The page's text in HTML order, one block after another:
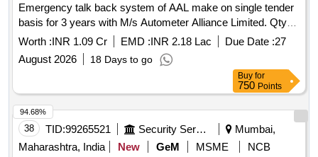
Emergency talk back system of AAL make on single tender
basis for 3 years with M/s Autometer Alliance Limited. Qty-
1773 Rake months.
Worth :INR 1.09 Cr EMD :INR 2.18 Lac Due Date :27
August 2026
18 Days to go
Buy for
750 Points
38 TID:99265521 Security Services
Mumbai,
Maharashtra, India
New GeM MSME
NCB
94.68%